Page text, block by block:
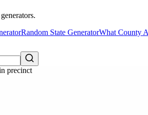
Random State GeneratorWhat County
precinct